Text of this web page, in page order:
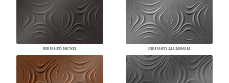
BRUSHED NICKEL BRUSHED ALUMINUM